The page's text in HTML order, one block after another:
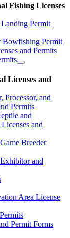
Fishing Licenses
Permit
Bowfishing Permit
and Permits
Licenses and
Processor, and
Permits
and
and
Breeder
and
Area License
Permit Forms